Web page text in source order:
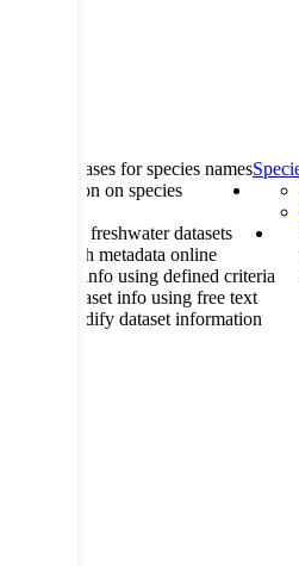
databases for species names
information on species
on freshwater datasets
Publish metadata online
dataset info using defined criteria
Search dataset info using free text
Enter or modify dataset information